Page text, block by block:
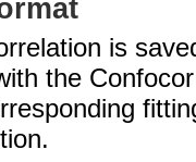
is
the